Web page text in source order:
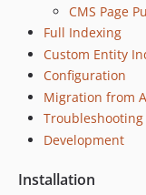
CMS Page
Full Indexing
Custom Entity
Configuration
Migration from
Troubleshooting
Development
Installation